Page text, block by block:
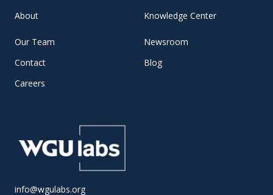
info@wgulabs.org
About
Our Team
Contact
Careers
Knowledge Center
Newsroom
Blog